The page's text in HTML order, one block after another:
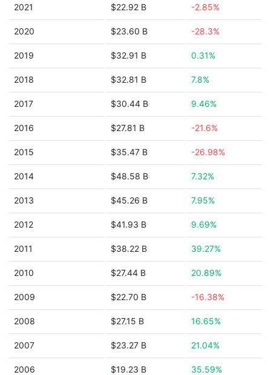
2021 $22.92 B -2.85%
2020 $23.60 B -28.3%
2019 $32.91 B 0.31%
2018 $32.81 B 7.8%
2017 $30.44 B 9.46%
2016 $27.81 B -21.6%
2015 $35.47 B -26.98%
2014 $48.58 B 7.32%
2013 $45.26 B 7.95%
2012 $41.93 B 9.69%
2011 $38.22 B 39.27%
2010 $27.44 B 20.89%
2009 $22.70 B -16.38%
2008 $27.15 B 16.65%
2007 $23.27 B 21.04%
2006 $19.23 B 35.59%